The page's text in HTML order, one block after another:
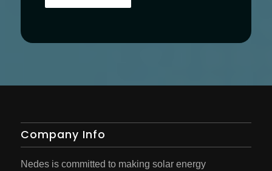
Company Info
Nedes is committed to making solar energy